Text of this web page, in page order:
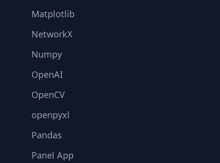
Matplotlib
NetworkX
Numpy
OpenAI
OpenCV
openpyxl
Pandas
Panel App